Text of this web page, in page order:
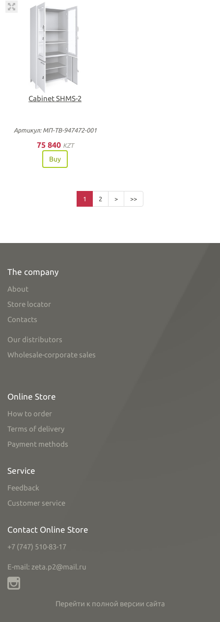
Cabinet SHMS-2
Артикул: МП-ТВ-947472-001
75 840 KZT
Buy
1 2 > >>
The company
About
Store locator
Contacts
Our distributors
Wholesale-corporate sales
Online Store
How to order
Terms of delivery
Payment methods
Service
Feedback
Customer service
Contact Online Store
+7 (747) 510-83-17
E-mail: zeta.p2@mail.ru
Перейти к полной версии сайта